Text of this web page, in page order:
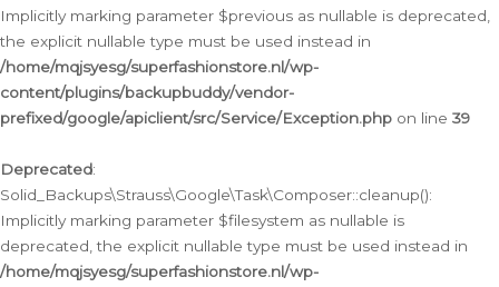
Implicitly marking parameter $previous as nullable is deprecated,
the explicit nullable type must be used instead in
/home/mqjsyesg/superfashionstore.nl/wp-
content/plugins/backupbuddy/vendor-
prefixed/google/apiclient/src/Service/Exception.php on line 39
Deprecated:
Solid_Backups\Strauss\Google\Task\Composer::cleanup():
Implicitly marking parameter $filesystem as nullable is
deprecated, the explicit nullable type must be used instead in
/home/mqjsyesg/superfashionstore.nl/wp-